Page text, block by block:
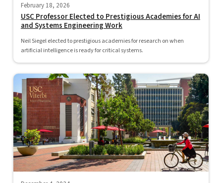
February 18, 2026
USC Professor Elected to Prestigious Academies for AI
and Systems Engineering Work
Neil Siegel elected to prestigious academies for research on when
artificial intelligence is ready for critical systems.